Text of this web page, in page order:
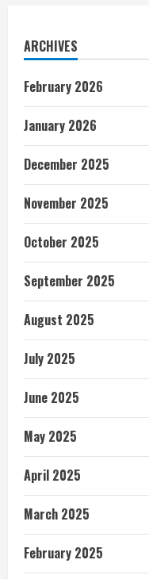
ARCHIVES
February 2026
January 2026
December 2025
November 2025
October 2025
September 2025
August 2025
July 2025
June 2025
May 2025
April 2025
March 2025
February 2025